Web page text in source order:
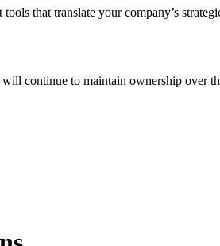
that translate your company’s
continue to maintain ownership over